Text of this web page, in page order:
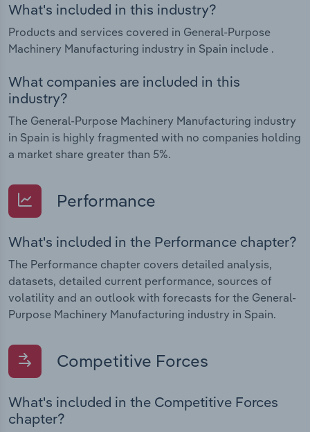
What's included in this industry?
Products and services covered in General-Purpose
Machinery Manufacturing industry in Spain include .
What companies are included in this
industry?
The General-Purpose Machinery Manufacturing industry
in Spain is highly fragmented with no companies holding
a market share greater than 5%.
Performance
What's included in the Performance chapter?
The Performance chapter covers detailed analysis,
datasets, detailed current performance, sources of
volatility and an outlook with forecasts for the General-
Purpose Machinery Manufacturing industry in Spain.
Competitive Forces
What's included in the Competitive Forces
chapter?